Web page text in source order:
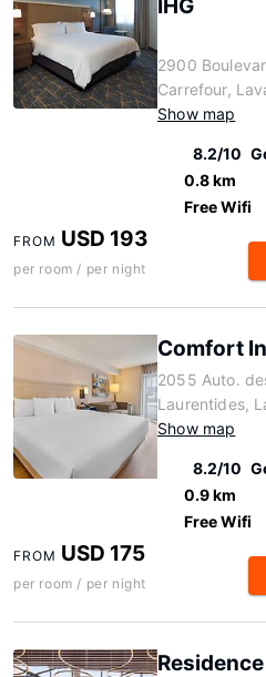
IHG
2900
Carrefour,
Show map
8.2/10
0.8 km
Free Wifi
FROM USD 193
per room / per night
Comfort
2055 Auto.
Laurentides,
Show map
8.2/10
0.9 km
Free Wifi
FROM USD 175
per room / per night